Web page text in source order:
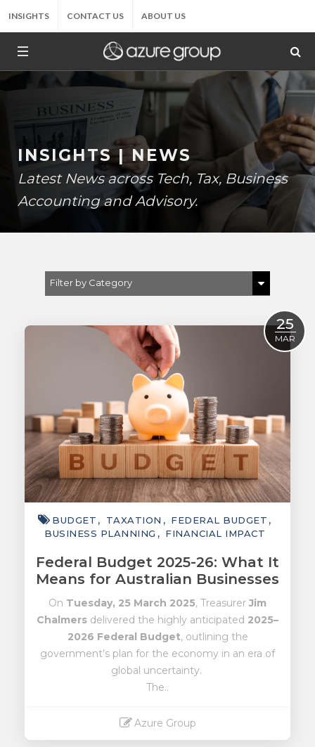
INSIGHTS CONTACT US ABOUT US
INSIGHTS | NEWS
Latest News across Tech, Tax, Business
Accounting and Advisory.
Filter by Category
ACCOUNTING
TECHNOLOGY
INTERNATIONAL
WEALTH
SMART TIPS
CHAMBER
MEDIA
25
MAR
BUDGET TAXATION
FEDERAL BUDGET
BUSINESS PLANNING
FINANCIAL IMPACT
Federal Budget 2025-26: What It
Means for Australian Businesses
On Tuesday, 25 March 2025, TreasurerJim
Chalmers delivered the highly anticipated 2025–
2026 Federal Budget, outlining the
government’s plan for the economy in an era of
global uncertainty.
The..
Azure Group